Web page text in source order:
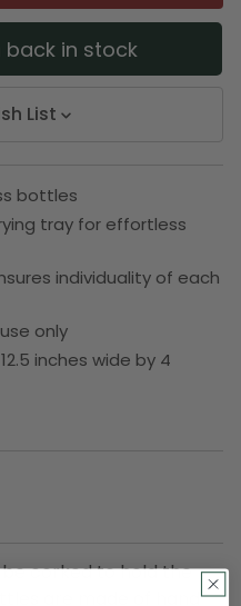
back in stock
List
bottles
tray for effortless
individuality of each
only
inches wide by 4
corked to hold the
are made of hand